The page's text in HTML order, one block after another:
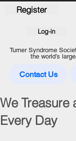
Log-in
Register
Turner Syndrome
the world’s
Contact Us
We Treasure
Every Day